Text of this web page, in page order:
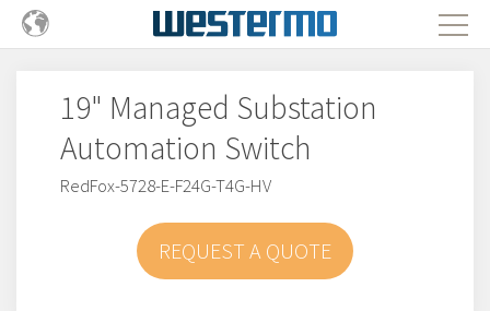
19" Managed Substation
Automation Switch
RedFox-5728-E-F24G-T4G-HV
REQUEST A QUOTE